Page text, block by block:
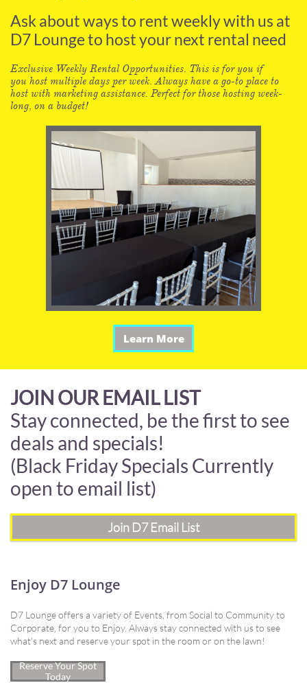
Ask about ways to rent weekly with us at
D7 Lounge to host your next rental need
Exclusive Weekly Rental Opportunities. This is for you if
you host multiple days per week. Always have a go-to place to
host with marketing assistance. Perfect for those hosting week-
long, on a budget!
Learn More
JOIN OUR EMAIL LIST
Stay connected, be the first to see
deals and specials!
(Black Friday Specials Currently
open to email list)
Join D7 Email List
Enjoy D7 Lounge
D7 Lounge offers a variety of Events, from Social to Community to
Corporate, for you to Enjoy. Always stay connected with us to see
what's next and reserve your spot in the room or on the lawn!
Reserve Your Spot
Today